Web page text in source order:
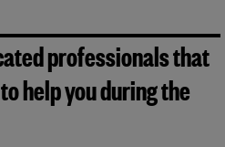
professionals that
help you during the